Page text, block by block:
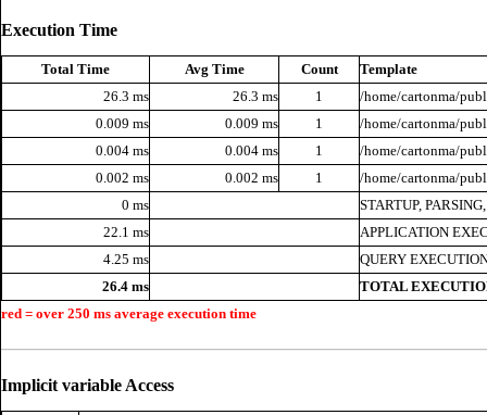
Execution Time
Total Time Avg Time Count
Template
26.3 ms
26.3 ms 1
/home/cartonma/
0.009 ms
0.009 ms 1
/home/cartonma/
0.004 ms
0.004 ms 1
/home/cartonma/
0.002 ms
0.002 ms 1
/home/cartonma/
0 ms
STARTUP,
22.1 ms
APPLICATION
4.25 ms
QUERY
26.4 ms
TOTAL
red = over 250 ms average execution time
Implicit variable Access